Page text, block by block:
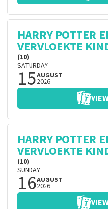
HARRY POTTER
VERVLOEKTE
(10)
SATURDAY
15AUGUST
2026
HARRY POTTER
VERVLOEKTE
(10)
SUNDAY
16AUGUST
2026